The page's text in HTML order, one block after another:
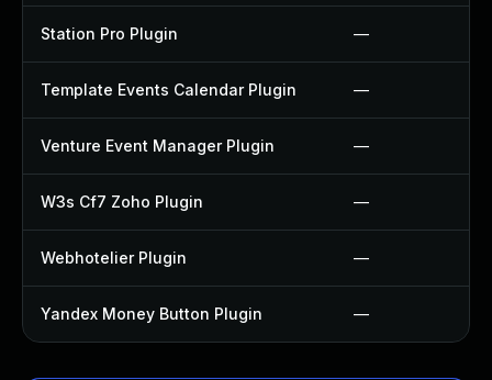
Station Pro Plugin —
Template Events Calendar Plugin —
Venture Event Manager Plugin —
W3s Cf7 Zoho Plugin —
Webhotelier Plugin —
Yandex Money Button Plugin —